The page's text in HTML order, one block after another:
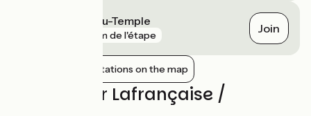
La Ville-Dieu-du-Temple
7 km de l'étape Join
Show nearby stations on the map
Reviews for Lafrançaise /